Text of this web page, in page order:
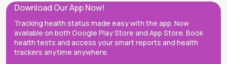
Download Our App Now!
Tracking health status made easy with the app. Now
available on both Google Play Store and App Store. Book
health tests and access your smart reports and health
trackers anytime anywhere.